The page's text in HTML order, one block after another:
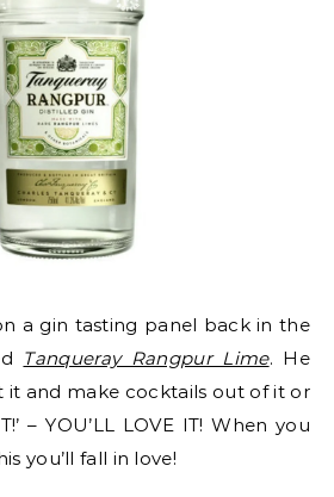
a gin tasting panel back in the
Tanqueray Rangpur Lime. He
it and make cocktails out of it or
– YOU’LL LOVE IT! When you
you’ll fall in love!